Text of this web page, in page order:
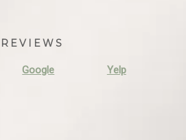
REVIEWS
Google Yelp